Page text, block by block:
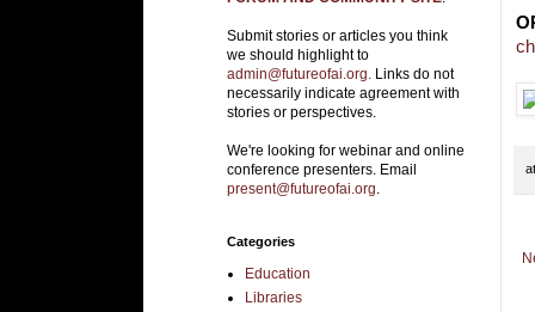
Submit stories or articles you think
we should highlight to
admin@futureofai.org. Links do not
necessarily indicate agreement with
stories or perspectives.
We're looking for webinar and online
conference presenters. Email
present@futureofai.org.
Categories
Education
Libraries